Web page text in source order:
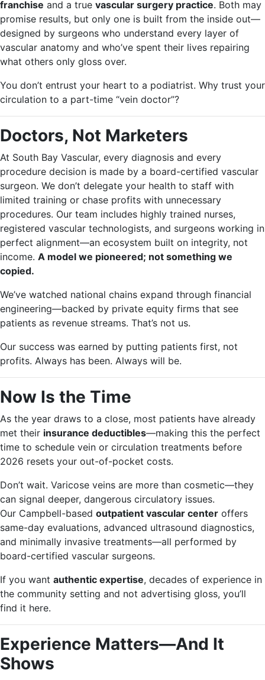
franchise and a true vascular surgery practice. Both may
promise results, but only one is built from the inside out—
designed by surgeons who understand every layer of
vascular anatomy and who’ve spent their lives repairing
what others only gloss over.
You don’t entrust your heart to a podiatrist. Why trust your
circulation to a part-time “vein doctor”?
Doctors, Not Marketers
At South Bay Vascular, every diagnosis and every
procedure decision is made by a board-certified vascular
surgeon. We don’t delegate your health to staff with
limited training or chase profits with unnecessary
procedures. Our team includes highly trained nurses,
registered vascular technologists, and surgeons working in
perfect alignment—an ecosystem built on integrity, not
income. A model we pioneered; not something we
copied.
We’ve watched national chains expand through financial
engineering—backed by private equity firms that see
patients as revenue streams. That’s not us.
Our success was earned by putting patients first, not
profits. Always has been. Always will be.
Now Is the Time
As the year draws to a close, most patients have already
met their insurance deductibles—making this the perfect
time to schedule vein or circulation treatments before
2026 resets your out-of-pocket costs.
Don’t wait. Varicose veins are more than cosmetic—they
can signal deeper, dangerous circulatory issues.
Our Campbell-based outpatient vascular center offers
same-day evaluations, advanced ultrasound diagnostics,
and minimally invasive treatments—all performed by
board-certified vascular surgeons.
If you want authentic expertise, decades of experience in
the community setting and not advertising gloss, you’ll
find it here.
Experience Matters—And It
Shows